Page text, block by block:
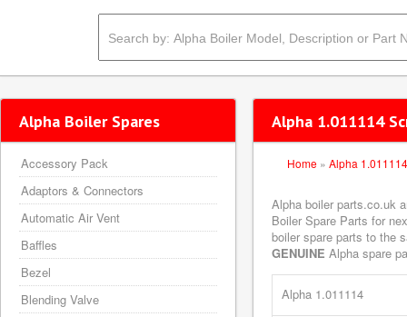
Alpha 1.011114
Home » Alpha 1.011114
Alpha boiler parts.co.uk
Boiler Spare Parts for
boiler spare parts to the
GENUINE Alpha spare
Alpha 1.011114
Alpha Boiler Spares
Accessory Pack
Adaptors & Connectors
Automatic Air Vent
Baffles
Bezel
Blending Valve